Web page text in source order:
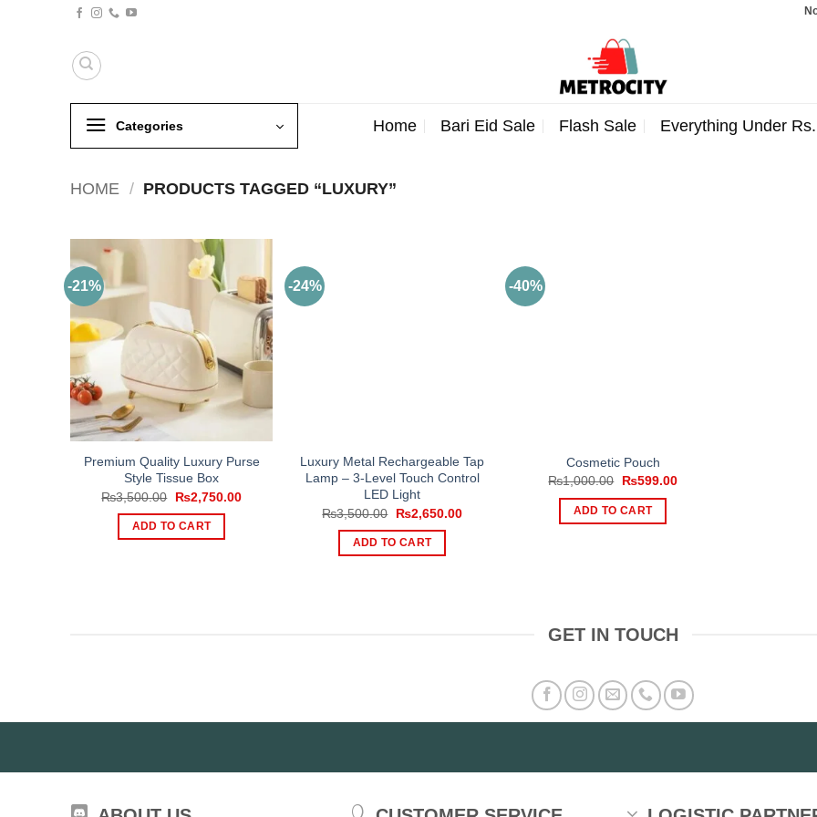
Categories Home Bari Eid Sale Flash Sale Everything Under
HOME / PRODUCTS TAGGED “LUXURY”
-21%
Premium Quality Luxury Purse
Style Tissue Box
₨3,500.00
Original
was:
₨3,500.00.
₨2,750.00Current
ADD TO CART
-24%
Luxury Metal Rechargeable Tap
Lamp – 3-Level Touch Control
LED Light
₨3,500.00
Original
was:
₨3,500.00.
₨2,650.00Current
ADD TO CART
-40%
Cosmetic Pouch
₨1,000.00
Original
was:
₨1,000.00.
₨599.00Current
ADD TO CART
GET IN TOUCH